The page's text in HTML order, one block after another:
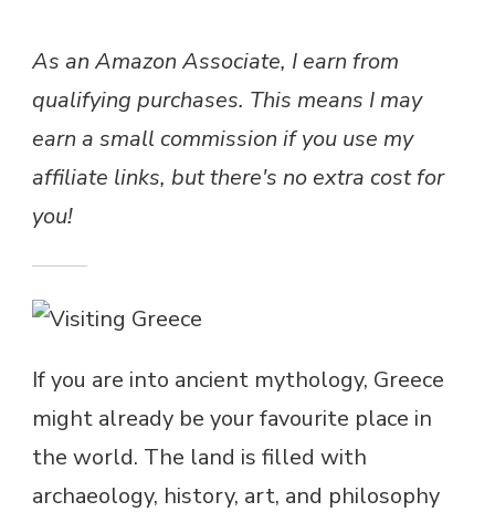
THINGS
DO
PLACES
VISIT
As an Amazon Associate, I earn from
qualifying purchases. This means I may
earn a small commission if you use my
affiliate links, but there's no extra cost for
you!
If you are into ancient mythology, Greece
might already be your favourite place in
the world. The land is filled with
archaeology, history, art, and philosophy